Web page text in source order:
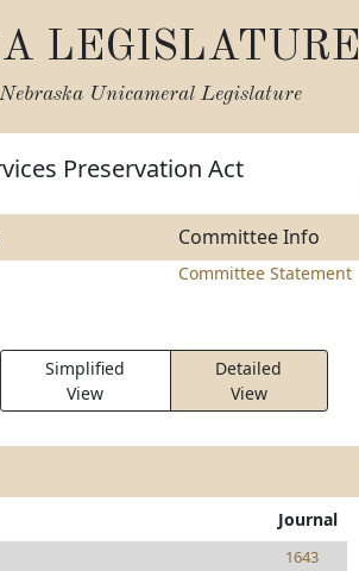
LEGISLATURE
Nebraska Unicameral Legislature
Preservation Act
Committee Info
Committee Statement
Simplified
View
Detailed
View
Journal
1643